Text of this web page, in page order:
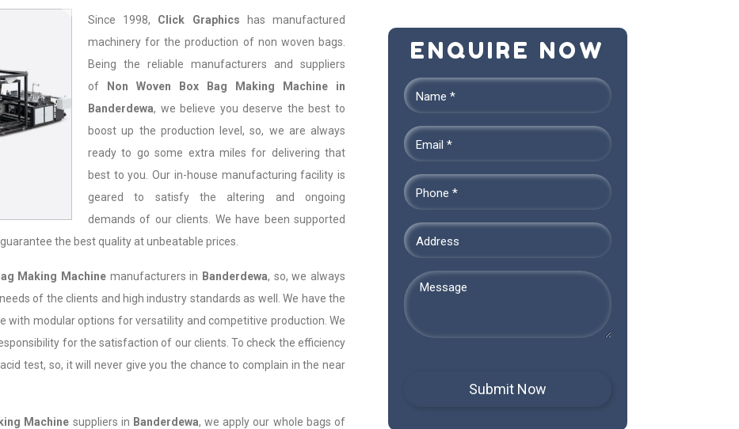
Since 1998, Click Graphics has manufactured
machinery for the production of non woven bags.
Being the reliable manufacturers and suppliers
of
Non Woven Box Bag Making Machine in
Banderdewa, we believe you deserve the best to
boost up the production level, so, we are always
ready to go some extra miles for delivering that
best to you. Our in-house manufacturing facility is
geared to satisfy the altering and ongoing
demands of our clients. We have been supported
the best quality at unbeatable prices.
Making Machinemanufacturers in Banderdewa, so, we always
of the clients and high industry standards as well. We have the
with modular options for versatility and competitive production. We
for the satisfaction of our clients. To check the efficiency
test, so, it will never give you the chance to complain in the near
Machine suppliers in Banderdewa, we apply our whole bags of
ENQUIRE NOW